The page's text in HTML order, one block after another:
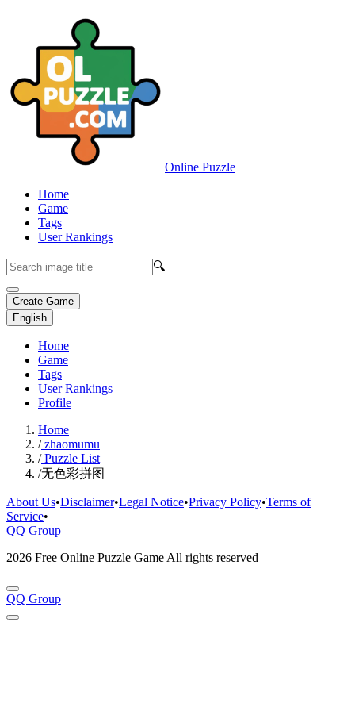
Online Puzzle
Home
Game
Tags
User Rankings
🔍
Create Game
English
Home
Game
Tags
User Rankings
Profile
Home
/zhaomumu
/Puzzle List
/无色彩拼图
About Us•Disclaimer•Legal Notice•Privacy Policy•Terms of
Service•
QQ Group
2026 Free Online Puzzle Game All rights reserved
QQ Group